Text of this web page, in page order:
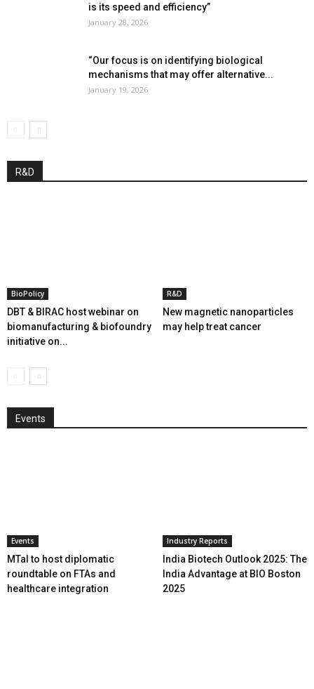
is its speed and efficiency”
January 28, 2026
“Our focus is on identifying biological
mechanisms that may offer alternative...
January 19, 2026
R&D
BioPolicy
DBT & BIRAC host webinar on
biomanufacturing & biofoundry
initiative on...
R&D
New magnetic nanoparticles
may help treat cancer
Events
Events
MTaI to host diplomatic
roundtable on FTAs and
healthcare integration
Industry Reports
India Biotech Outlook 2025: The
India Advantage at BIO Boston
2025